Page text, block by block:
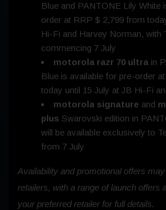
Blue and PANTONE Lily White
order at RRP $ 2,799 from
Hi-Fi and Harvey Norman, with
commencing 7 July
motorola razr 70 ultra in
Blue is available for pre-order
today until 15 July at JB Hi-Fi
motorola signature and
plus Swarovski edition in
will be available exclusively to
from 7 July
Availability and promotional offers
retailers, with a range of launch offers
your preferred retailer for full details.